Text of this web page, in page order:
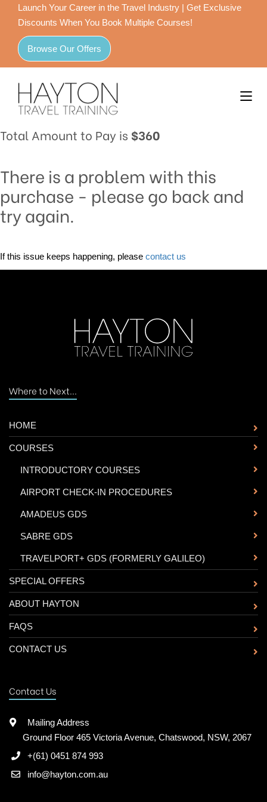
Launch Your Career in the Travel Industry | Get Exclusive
Discounts When You Book Multiple Courses!
Browse Our Offers
Total Amount to Pay is $360
There is a problem with this
purchase - please go back and
try again.
If this issue keeps happening, please contact us
Where to Next...
HOME
COURSES
INTRODUCTORY COURSES
AIRPORT CHECK-IN PROCEDURES
AMADEUS GDS
SABRE GDS
TRAVELPORT+ GDS (FORMERLY GALILEO)
SPECIAL OFFERS
ABOUT HAYTON
FAQS
CONTACT US
Contact Us
Mailing Address
Ground Floor 465 Victoria Avenue, Chatswood, NSW, 2067
+(61) 0451 874 993
info@hayton.com.au